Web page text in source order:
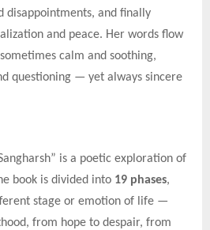
disappointments, and finally
and peace. Her words flow
calm and soothing,
questioning — yet always sincere
is a poetic exploration of
book is divided into 19 phases,
stage or emotion of life —
from hope to despair, from